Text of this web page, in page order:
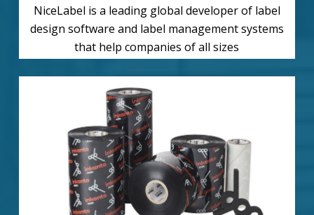
NiceLabel is a leading global developer of label
design software and label management systems
that help companies of all sizes